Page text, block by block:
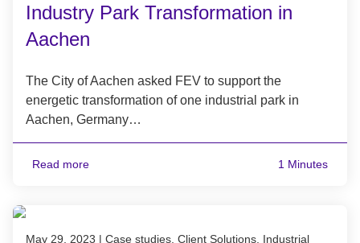
Industry Park Transformation in
Aachen
The City of Aachen asked FEV to support the
energetic transformation of one industrial park in
Aachen, Germany…
Read more 1 Minutes
Published on May 29, 2023
May 29, 2023 | Case studies, Client Solutions, Industrial